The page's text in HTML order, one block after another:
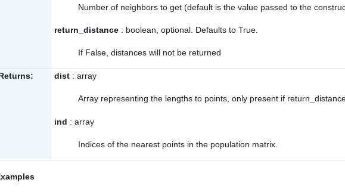
Number of neighbors to get (default is the value passed to the
return_distance : boolean, optional. Defaults to True.
If False, distances will not be returned
dist : array
Array representing the lengths to points, only present if
ind : array
Indices of the nearest points in the population matrix.